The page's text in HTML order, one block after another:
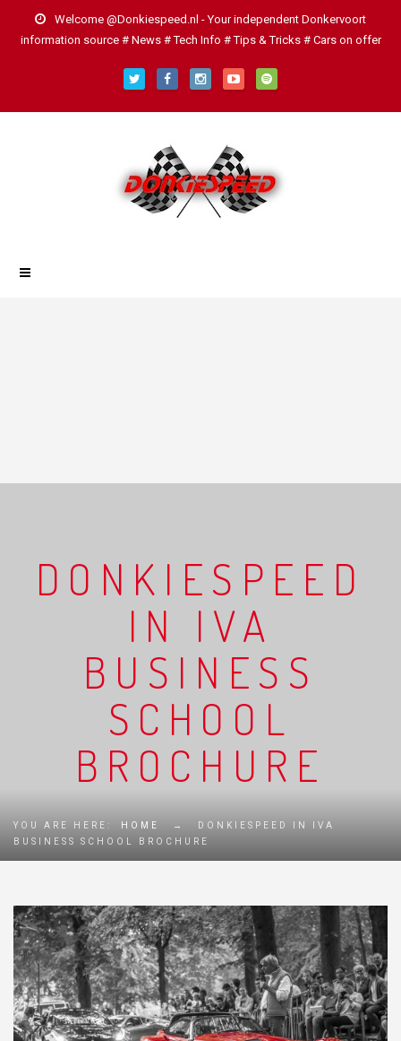
Welcome @Donkiespeed.nl - Your independent Donkervoort
information source # News # Tech Info # Tips & Tricks # Cars on offer
DONKIESPEED
IN IVA
BUSINESS
SCHOOL
BROCHURE
YOU ARE HERE: HOME →
DONKIESPEED IN IVA
BUSINESS SCHOOL BROCHURE